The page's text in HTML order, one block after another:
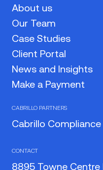
About us
Our Team
Case Studies
Client Portal
News and Insights
Make a Payment
CABRILLO PARTNERS
Cabrillo Compliance
CONTACT
8895 Towne Centre